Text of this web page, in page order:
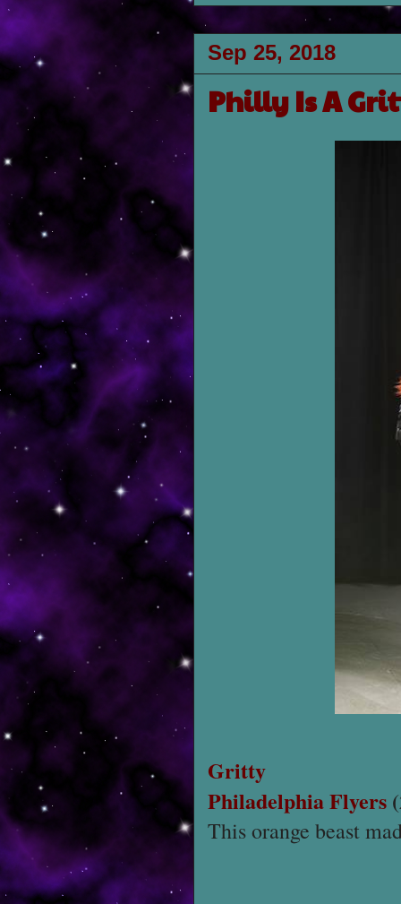
Sep 25, 2018
Philly Is A
Gritty
Philadelphia Flyers
This orange beast